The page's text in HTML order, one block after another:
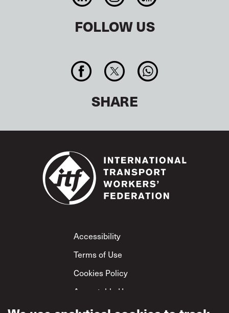
FOLLOW US
SHARE
Footer
Accessibility
Terms of Use
Cookies Policy
Acceptable Use
Privacy Policy